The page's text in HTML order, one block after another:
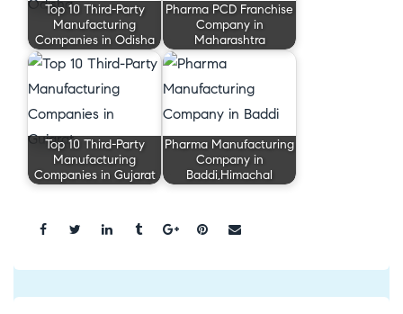
Top 10 Third-Party
Manufacturing
Companies in Odisha
Pharma PCD Franchise
Company in
Maharashtra
Top 10 Third-Party
Manufacturing
Companies in Gujarat
Pharma Manufacturing
Company in
Baddi,Himachal
Share: